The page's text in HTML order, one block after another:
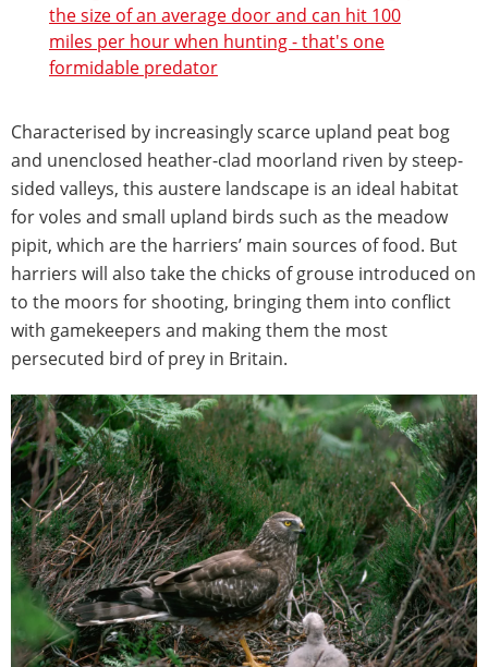
the size of an average door and can hit 100
miles per hour when hunting - that's one
formidable predator
Characterised by increasingly scarce upland peat bog
and unenclosed heather-clad moorland riven by steep-
sided valleys, this austere landscape is an ideal habitat
for voles and small upland birds such as the meadow
pipit, which are the harriers’ main sources of food. But
harriers will also take the chicks of grouse introduced on
to the moors for shooting, bringing them into conflict
with gamekeepers and making them the most
persecuted bird of prey in Britain.